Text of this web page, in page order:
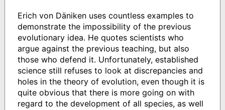
Erich von Däniken uses countless examples to
demonstrate the impossibility of the previous
evolutionary idea. He quotes scientists who
argue against the previous teaching, but also
those who defend it. Unfortunately, established
science still refuses to look at discrepancies and
holes in the theory of evolution, even though it is
quite obvious that there is more going on with
regard to the development of all species, as well